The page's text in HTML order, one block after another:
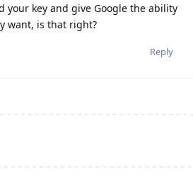
your key and give Google the ability
want, is that right?
Reply